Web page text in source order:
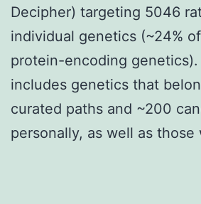
Decipher) targeting 5046
individual genetics (~24%
protein-encoding
includes genetics that
curated paths and ~200
personally, as well as those